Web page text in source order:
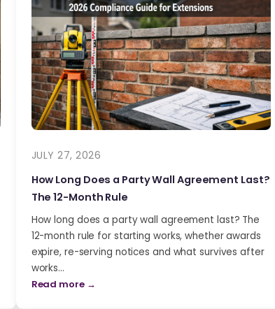
JULY 27, 2026
How Long Does a Party Wall Agreement Last?
The 12-Month Rule
How long does a party wall agreement last? The
12-month rule for starting works, whether awards
expire, re-serving notices and what survives after
works…
Read more →